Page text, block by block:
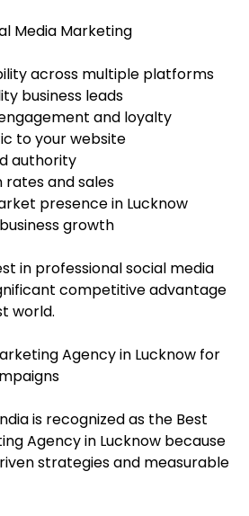
Media Marketing
across multiple platforms
business leads
and loyalty
to your website
authority
and sales
presence in Lucknow
growth
in professional social media
competitive advantage
world.
Agency in Lucknow for
is recognized as the Best
Agency in Lucknow because
strategies and measurable